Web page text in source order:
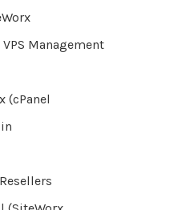
Management
(cPanel